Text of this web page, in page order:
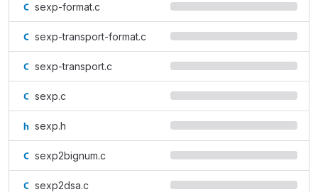
sexp-format.c
sexp-transport-format.c
sexp-transport.c
sexp.c
sexp.h
sexp2bignum.c
sexp2dsa.c